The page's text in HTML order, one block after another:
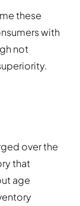
these
with
not
over the
that
age